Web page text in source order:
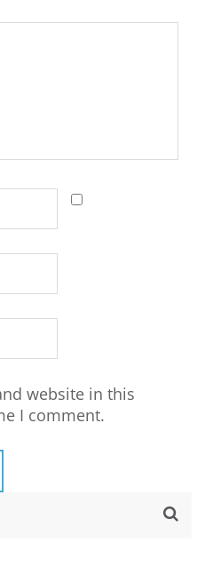
website in this
I comment.